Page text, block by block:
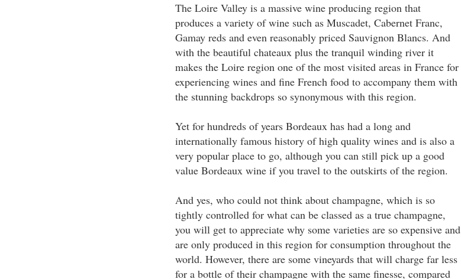
The Loire Valley is a massive wine producing region that
produces a variety of wine such as Muscadet, Cabernet Franc,
Gamay reds and even reasonably priced Sauvignon Blancs. And
with the beautiful chateaux plus the tranquil winding river it
makes the Loire region one of the most visited areas in France for
experiencing wines and fine French food to accompany them with
the stunning backdrops so synonymous with this region.
Yet for hundreds of years Bordeaux has had a long and
internationally famous history of high quality wines and is also a
very popular place to go, although you can still pick up a good
value Bordeaux wine if you travel to the outskirts of the region.
And yes, who could not think about champagne, which is so
tightly controlled for what can be classed as a true champagne,
you will get to appreciate why some varieties are so expensive and
are only produced in this region for consumption throughout the
world. However, there are some vineyards that will charge far less
for a bottle of their champagne with the same finesse, compared